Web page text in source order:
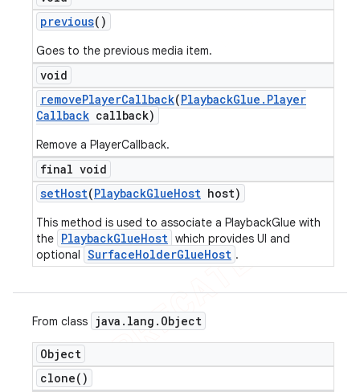
previous()
Goes to the previous media item.
void
removePlayerCallback(PlaybackGlue . Player
Callback callback)
Remove a PlayerCallback.
final void
setHost(PlaybackGlueHost host)
This method is used to associate a PlaybackGlue with
the PlaybackGlueHost which provides UI and
optional SurfaceHolderGlueHost .
From class java . lang . Object
Object
clone( )